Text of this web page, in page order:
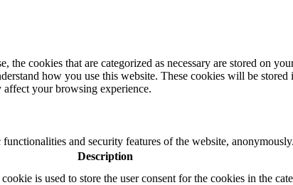
cookies that are categorized as necessary are stored on
how you use this website. These cookies will be
affect your browsing experience.
and security features of the website, anonymously.
Description
is used to store the user consent for the cookies in the